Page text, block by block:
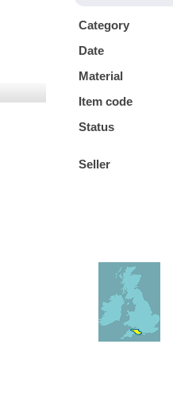
Category
Date
Material
Item code
Status
Seller